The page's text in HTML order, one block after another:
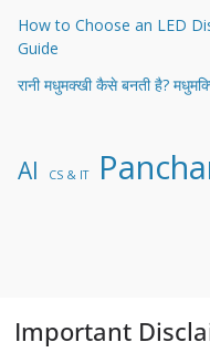
How to Choose an LED
Guide
रानी मधुमक्खी कैसे बनती है?
AI CS & IT
Important